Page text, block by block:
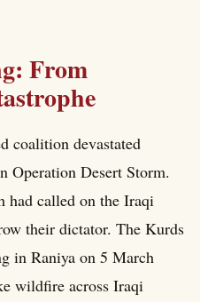
From
coalition devastated
Operation Desert Storm.
had called on the Iraqi
their dictator. The Kurds
in Raniya on 5 March
wildfire across Iraqi